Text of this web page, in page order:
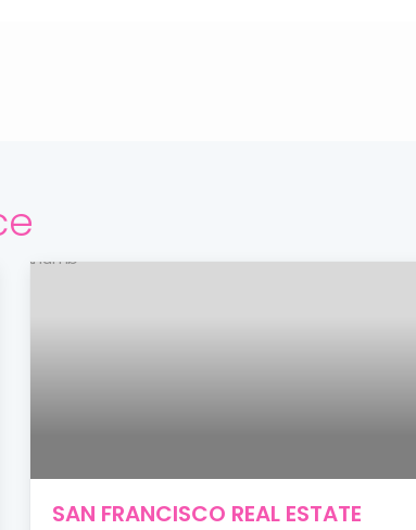
SAN FRANCISCO REAL ESTATE